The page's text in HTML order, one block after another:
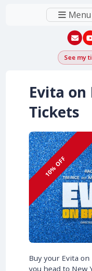
Menu
See my
Evita
Tickets
10% OFF
Buy your Evita
you head to New